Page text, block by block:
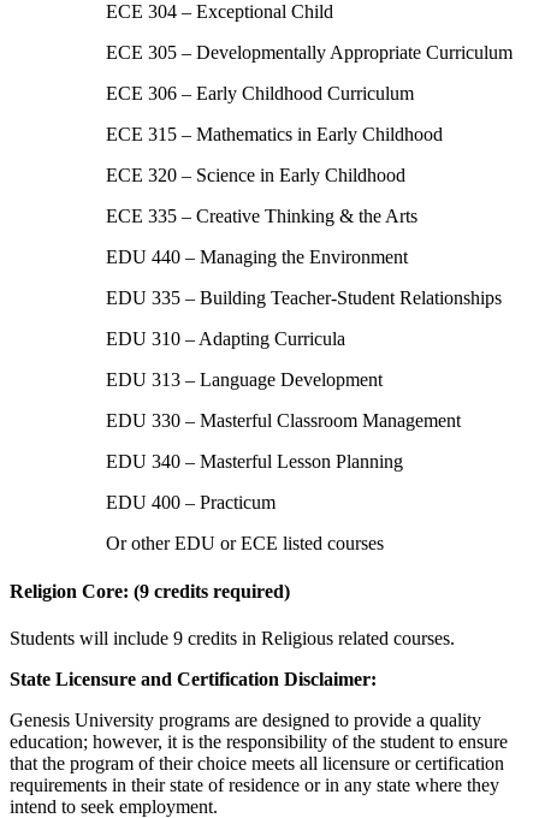
ECE 304 – Exceptional Child
ECE 305 – Developmentally Appropriate Curriculum
ECE 306 – Early Childhood Curriculum
ECE 315 – Mathematics in Early Childhood
ECE 320 – Science in Early Childhood
ECE 335 – Creative Thinking & the Arts
EDU 440 – Managing the Environment
EDU 335 – Building Teacher-Student Relationships
EDU 310 – Adapting Curricula
EDU 313 – Language Development
EDU 330 – Masterful Classroom Management
EDU 340 – Masterful Lesson Planning
EDU 400 – Practicum
Or other EDU or ECE listed courses
Religion Core: (9 credits required)
Students will include 9 credits in Religious related courses.
State Licensure and Certification Disclaimer:
Genesis University programs are designed to provide a quality
education; however, it is the responsibility of the student to ensure
that the program of their choice meets all licensure or certification
requirements in their state of residence or in any state where they
intend to seek employment.